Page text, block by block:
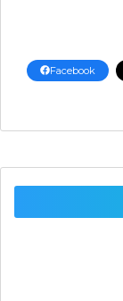
Facebook